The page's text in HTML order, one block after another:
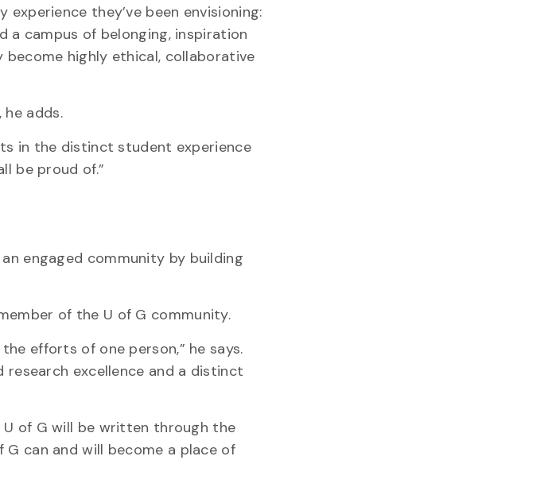
they’ve been envisioning:
a campus of belonging, inspiration
highly ethical, collaborative
adds.
in the distinct student experience
be proud of.”
engaged community by building
of the U of G community.
efforts of one person,” he says.
research excellence and a distinct
of G will be written through the
can and will become a place of